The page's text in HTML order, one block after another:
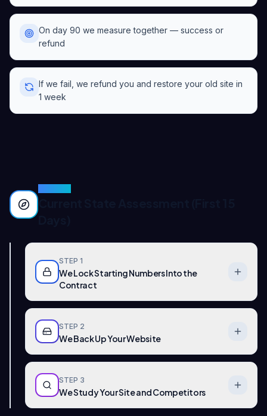
On day 90 we measure together — success or
refund
If we fail, we refund you and restore your old site in
1 week
STEP 1
We Lock Starting Numbers Into the
Contract
STEP 2
We Back Up Your Website
STEP 3
We Study Your Site and Competitors